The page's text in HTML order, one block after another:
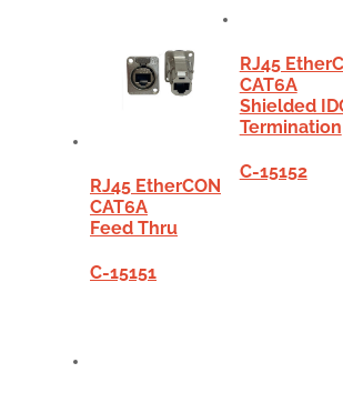
RJ45 EtherCON
CAT6A
Feed Thru
C-15151
RJ45
CAT6A
Shielded
Termination
C-15152